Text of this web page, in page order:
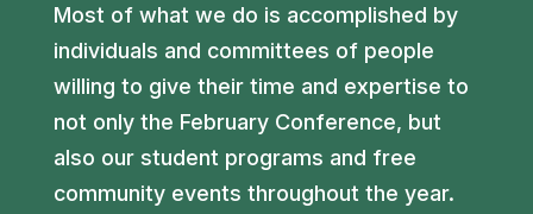
Most of what we do is accomplished by
individuals and committees of people
willing to give their time and expertise to
not only the February Conference, but
also our student programs and free
community events throughout the year.